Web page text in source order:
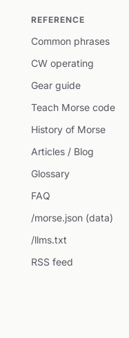
REFERENCE
Common phrases
CW operating
Gear guide
Teach Morse code
History of Morse
Articles / Blog
Glossary
FAQ
/morse.json (data)
/llms.txt
RSS feed